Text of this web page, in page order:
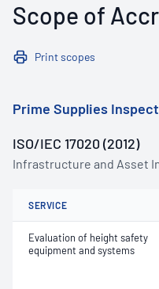
Scope of
Print scopes
Prime Supplies
ISO/IEC 17020 (2012)
Infrastructure and Asset
SERVICE
Evaluation of height safety
equipment and systems